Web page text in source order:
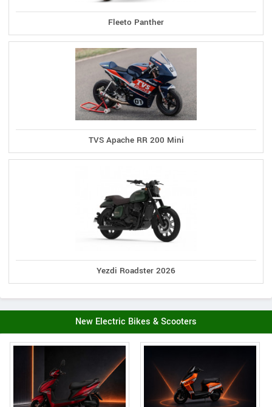
Fleeto Panther
TVS Apache RR 200 Mini
Yezdi Roadster 2026
New Electric Bikes & Scooters